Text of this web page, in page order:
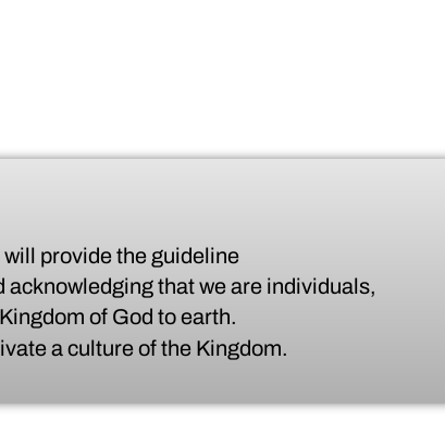
will provide the guideline
that we are individuals,
of God to earth.
a culture of the Kingdom.